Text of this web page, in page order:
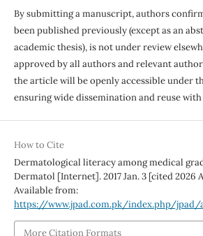
By submitting a manuscript, authors
been published previously (except as an
academic thesis), is not under review
approved by all authors and relevant
the article will be openly accessible under
ensuring wide dissemination and reuse
How to Cite
Dermatological literacy among medical
Dermatol [Internet]. 2017 Jan. 3 [cited 2026
Available from:
https://www.jpad.com.pk/index.php/
More Citation Formats